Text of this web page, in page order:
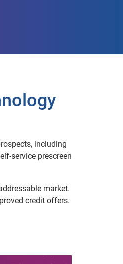
including
service prescreen
market.
credit offers.